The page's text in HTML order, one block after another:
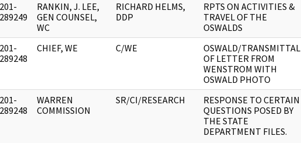
201-
289249
RANKIN, J. LEE,
GEN COUNSEL,
WC
RICHARD HELMS,
DDP
RPTS ON ACTIVITIES &
TRAVEL OF THE
OSWALDS
201-
289248
CHIEF, WE C/WE
OSWALD/TRANSMITTAL
OF LETTER FROM
WENSTROM WITH
OSWALD PHOTO
201-
289248
WARREN
COMMISSION
SR/CI/RESEARCH
RESPONSE TO CERTAIN
QUESTIONS POSED BY
THE STATE
DEPARTMENT FILES.